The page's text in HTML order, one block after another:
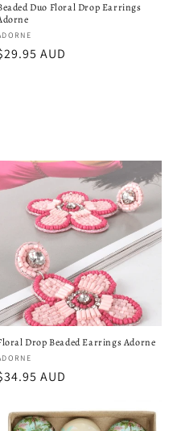
Duo Floral Drop Earrings
AUD
Drop Beaded Earrings Adorne
AUD